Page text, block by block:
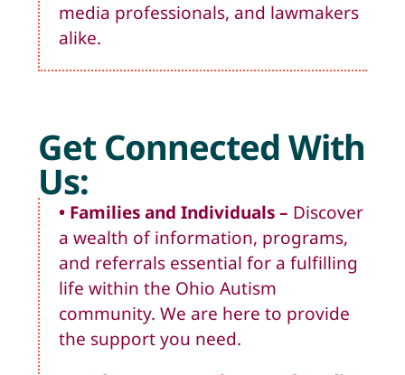
media professionals, and lawmakers
alike.
Get Connected With
Us:
• Families and Individuals– Discover
a wealth of information, programs,
and referrals essential for a fulfilling
life within the Ohio Autism
community. We are here to provide
the support you need.